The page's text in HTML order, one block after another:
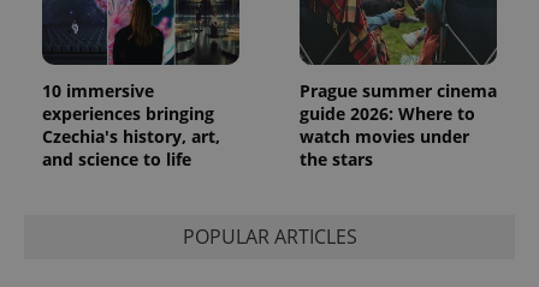
10 immersive
experiences bringing
Czechia's history, art,
and science to life
Prague summer cinema
guide 2026: Where to
watch movies under
the stars
POPULAR ARTICLES